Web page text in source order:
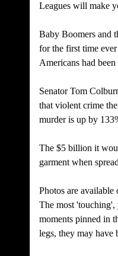
Leagues will make
Baby Boomers and
for the first time
Americans had
Senator Tom
that violent crime
murder is up by
The $5 billion it
garment when
Photos are available
The most 'touching',
moments pinned in
legs, they may have